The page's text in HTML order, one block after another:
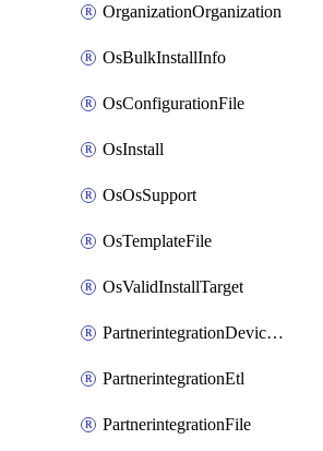
OrganizationOrganization
OsBulkInstallInfo
OsConfigurationFile
OsInstall
OsOsSupport
OsTemplateFile
OsValidInstallTarget
PartnerintegrationDeviceConnector
PartnerintegrationEtl
PartnerintegrationFile